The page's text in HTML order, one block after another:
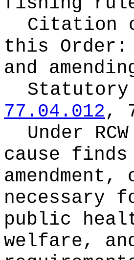
Citation
this Order:
and
77.04.012,
Under RCW
cause
necessary
public
welfare,